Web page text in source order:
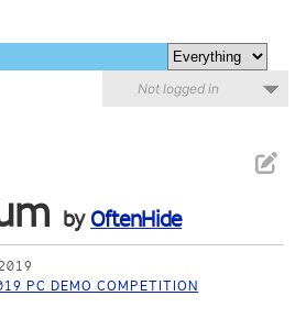
Not logged in
by OftenHide
PC DEMO COMPETITION